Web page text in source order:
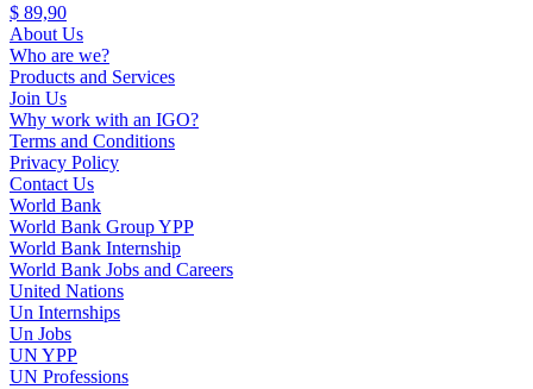
$ 89,90
About Us
Who are we?
Products and Services
Join Us
Why work with an IGO?
Terms and Conditions
Privacy Policy
Contact Us
World Bank
World Bank Group YPP
World Bank Internship
World Bank Jobs and Careers
United Nations
Un Internships
Un Jobs
UN YPP
UN Professions